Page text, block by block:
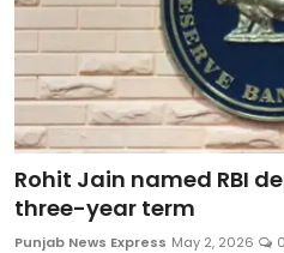
Rohit Jain named RBI
three-year term
Punjab News Express May 2, 2026 0